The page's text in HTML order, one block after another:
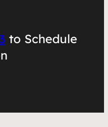
to Schedule